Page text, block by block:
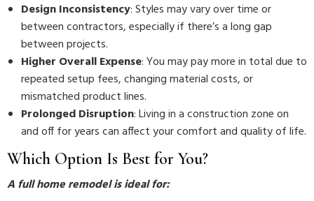
Design Inconsistency: Styles may vary over time or
between contractors, especially if there’s a long gap
between projects.
Higher Overall Expense: You may pay more in total due to
repeated setup fees, changing material costs, or
mismatched product lines.
Prolonged Disruption: Living in a construction zone on
and off for years can affect your comfort and quality of life.
Which Option Is Best for You?
A full home remodel is ideal for: